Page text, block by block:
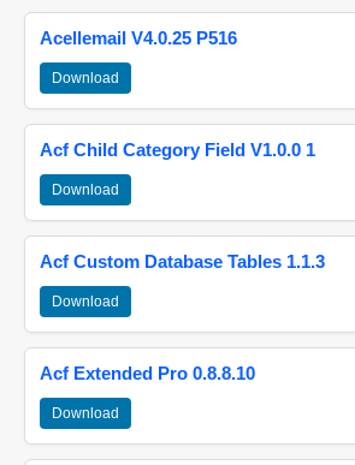
Acellemail V4.0.25 P516
Download
Acf Child Category Field V1.0.0 1
Download
Acf Custom Database Tables 1.1.3
Download
Acf Extended Pro 0.8.8.10
Download